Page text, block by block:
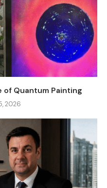
of Quantum Painting
2026